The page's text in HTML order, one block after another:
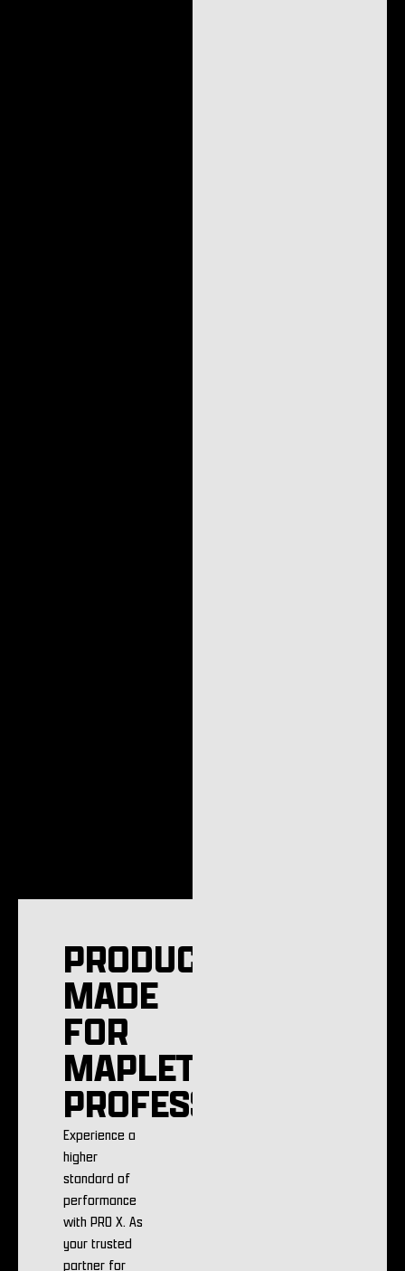
PRODUCTS
MADE
FOR
MAPLETON
PROFESSIONALS
Experience a
higher
standard of
performance
with PRO X. As
your trusted
partner for